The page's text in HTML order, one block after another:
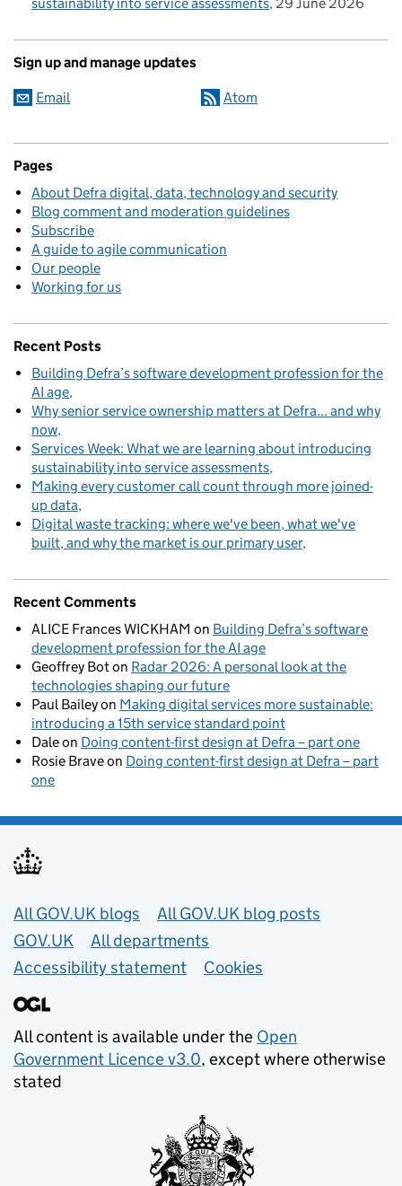
Sign up and manage updates
Email Atom
Pages
About Defra digital, data, technology and security
Blog comment and moderation guidelines
Subscribe
A guide to agile communication
Our people
Working for us
Recent Posts
Building Defra’s software development profession for the
AI age
Why senior service ownership matters at Defra... and why
now
Services Week: What we are learning about introducing
sustainability into service assessments
Making every customer call count through more joined-
up data
Digital waste tracking: where we've been, what we've
built, and why the market is our primary user
Recent Comments
ALICE Frances WICKHAM on Building Defra’s software
development profession for the AI age
Geoffrey Boton Radar 2026: A personal look at the
technologies shaping our future
Paul Baileyon Making digital services more sustainable:
introducing a 15th service standard point
Daleon Doing content-first design at Defra – part one
Rosie Braveon Doing content-first design at Defra – part
one
Useful links
All GOV.UK blogs
All GOV.UK blog posts
GOV.UK
All departments
Accessibility statement
Cookies
All content is available under the Open
Government Licence v3.0, except where otherwise
stated